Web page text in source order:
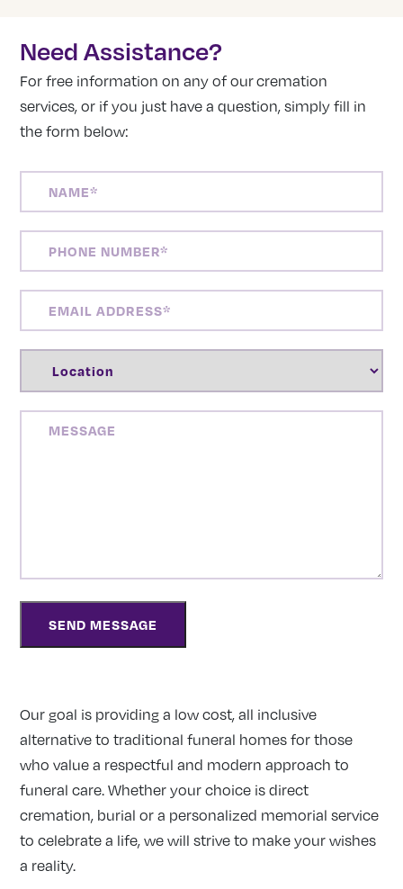
Need Assistance?
For free information on any of our cremation
services, or if you just have a question, simply fill in
the form below:
NUMBER(REQUIRED)
ADDRESS(REQUIRED)
Our goal is providing a low cost, all inclusive
alternative to traditional funeral homes for those
who value a respectful and modern approach to
funeral care. Whether your choice is direct
cremation, burial or a personalized memorial service
to celebrate a life, we will strive to make your wishes
a reality.